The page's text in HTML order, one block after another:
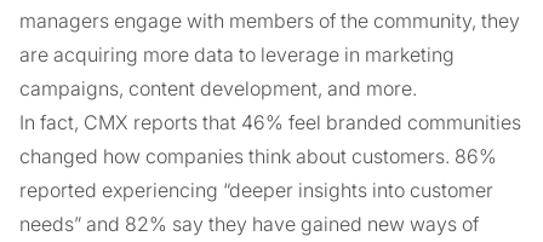
managers engage with members of the community, they
are acquiring more data to leverage in marketing
campaigns, content development, and more.
In fact, CMX reports that 46% feel branded communities
changed how companies think about customers. 86%
reported experiencing “deeper insights into customer
needs” and 82% say they have gained new ways of